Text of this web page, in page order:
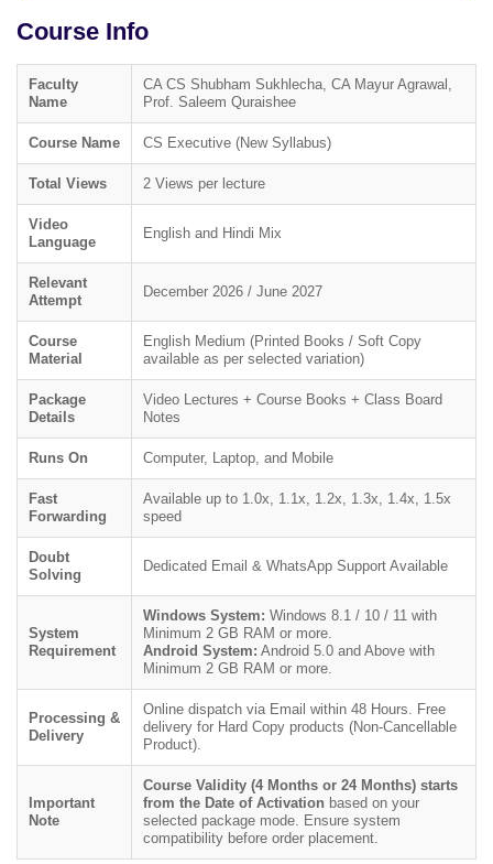
Course Info
Faculty
Name
CA CS Shubham Sukhlecha, CA Mayur Agrawal,
Prof. Saleem Quraishee
Course Name CS Executive (New Syllabus)
Total Views 2 Views per lecture
Video
Language
English and Hindi Mix
Relevant
Attempt
December 2026 / June 2027
Course
Material
English Medium (Printed Books / Soft Copy
available as per selected variation)
Package
Details
Video Lectures + Course Books + Class Board
Notes
Runs On Computer, Laptop, and Mobile
Fast
Forwarding
Available up to 1.0x, 1.1x, 1.2x, 1.3x, 1.4x, 1.5x
speed
Doubt
Solving
Dedicated Email & WhatsApp Support Available
System
Requirement
Windows System: Windows 8.1 / 10 / 11 with
Minimum 2 GB RAM or more.
Android System: Android 5.0 and Above with
Minimum 2 GB RAM or more.
Processing &
Delivery
Online dispatch via Email within 48 Hours. Free
delivery for Hard Copy products (Non-Cancellable
Product).
Important
Note
Course Validity (4 Months or 24 Months) starts
from the Date of Activation based on your
selected package mode. Ensure system
compatibility before order placement.